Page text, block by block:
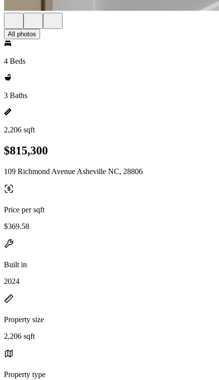
All photos
4 Beds
3 Baths
2,206 sqft
$815,300
109 Richmond Avenue Asheville NC, 28806
Price per sqft
$369.58
Built in
2024
Property size
2,206 sqft
Property type